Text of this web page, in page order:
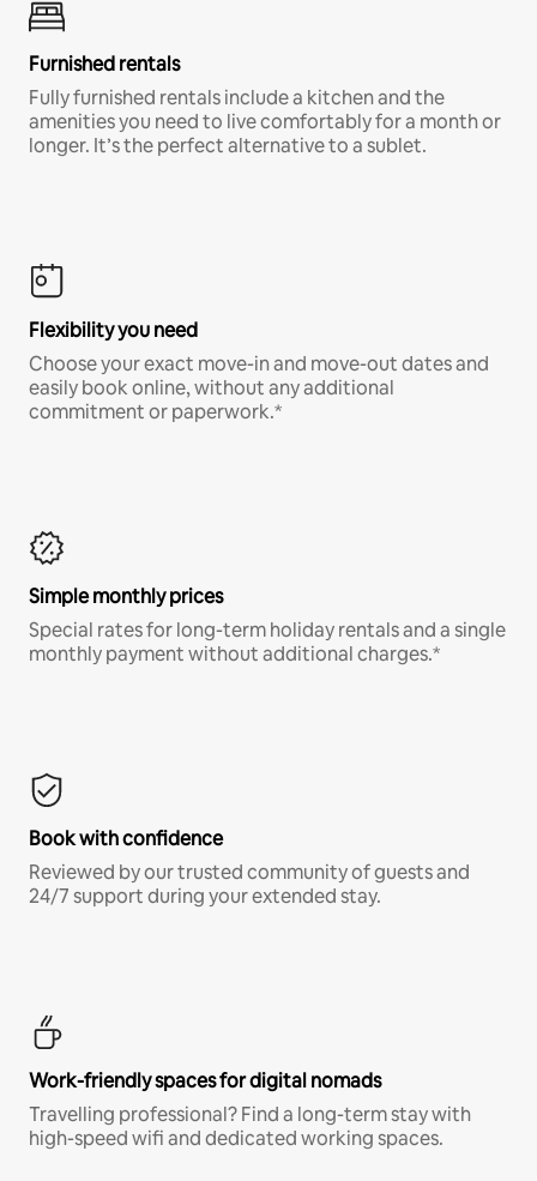
Furnished rentals
Fully furnished rentals include a kitchen and the
amenities you need to live comfortably for a month or
longer. It’s the perfect alternative to a sublet.
Flexibility you need
Choose your exact move-in and move-out dates and
easily book online, without any additional
commitment or paperwork.*
Simple monthly prices
Special rates for long-term holiday rentals and a single
monthly payment without additional charges.*
Book with confidence
Reviewed by our trusted community of guests and
24/7 support during your extended stay.
Work-friendly spaces for digital nomads
Travelling professional? Find a long-term stay with
high-speed wifi and dedicated working spaces.